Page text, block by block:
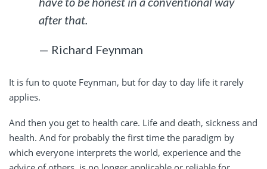
after that.
— Richard Feynman
It is fun to quote Feynman, but for day to day life it rarely
applies.
And then you get to health care. Life and death, sickness and
health. And for probably the first time the paradigm by
which everyone interprets the world, experience and the